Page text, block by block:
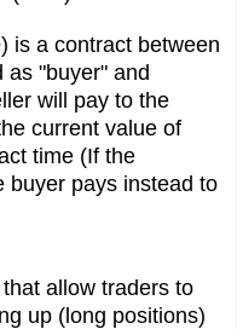
) is a contract between
as "buyer" and
will pay to the
current value of
time (If the
buyer pays instead to
that allow traders to
up (long positions)